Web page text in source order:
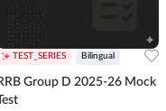
TEST_SERIES Bilingual
Group D 2025-26 Mock